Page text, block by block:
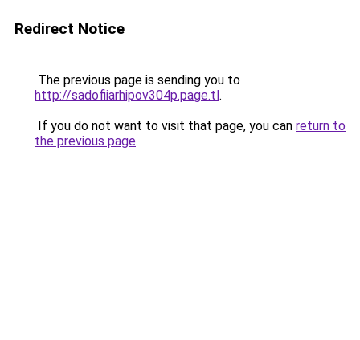
Redirect Notice
The previous page is sending you to
http://sadofiiarhipov304p.page.tl.
If you do not want to visit that page, you can return to
the previous page.